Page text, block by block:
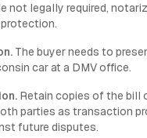
not legally required,
The buyer needs to
car at a DMV office.
Retain copies of the bill
parties as transaction
future disputes.